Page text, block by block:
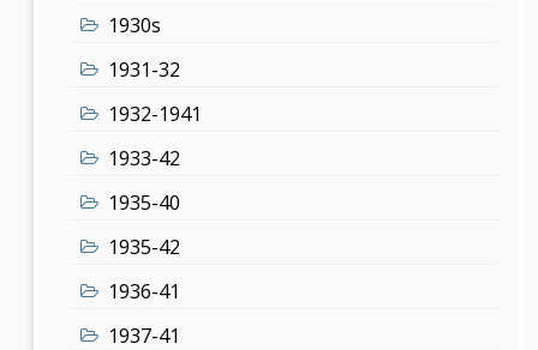
1930s
1931-32
1932-1941
1933-42
1935-40
1935-42
1936-41
1937-41